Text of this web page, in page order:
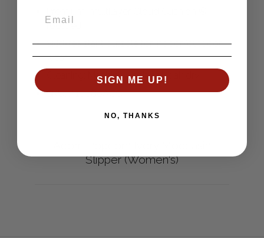
footbed
Skid-resistant outsole for indoor/outdoor
wear
Cleaning: Machine wash cold; air dry
SKU: A10080ACC
Slipper (Women's)
SIGN ME UP!
NO, THANKS